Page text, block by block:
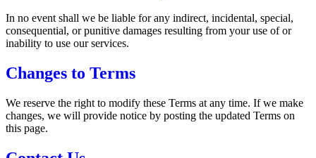
In no event shall we be liable for any indirect, incidental, special,
consequential, or punitive damages resulting from your use of or
inability to use our services.
Changes to Terms
We reserve the right to modify these Terms at any time. If we make
changes, we will provide notice by posting the updated Terms on
this page.